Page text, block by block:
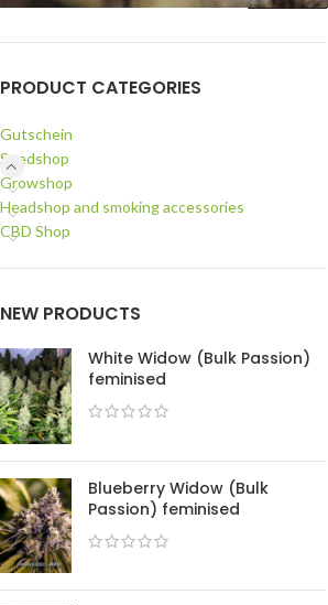
PRODUCT CATEGORIES
Gutschein
Seedshop
Growshop
Headshop and smoking accessories
CBD Shop
NEW PRODUCTS
White Widow (Bulk Passion)
feminised
Blueberry Widow (Bulk
Passion) feminised